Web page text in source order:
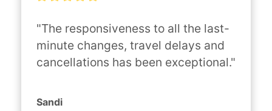
"The responsiveness to all the last-
minute changes, travel delays and
cancellations has been exceptional."
Sandi